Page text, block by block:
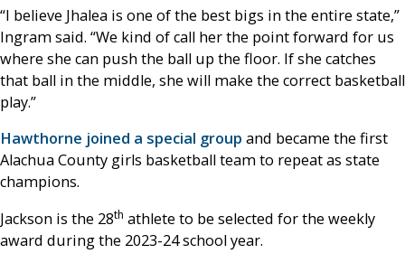
“I believe Jhalea is one of the best bigs in the entire state,”
Ingram said. “We kind of call her the point forward for us
where she can push the ball up the floor. If she catches
that ball in the middle, she will make the correct basketball
play.”
Hawthorne joined a special group and became the first
Alachua County girls basketball team to repeat as state
champions.
Jackson is the 28th athlete to be selected for the weekly
award during the 2023-24 school year.